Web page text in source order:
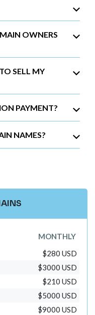
OWNERS
SELL MY
PAYMENT?
NAMES?
MONTHLY
$280 USD
$3000 USD
$210 USD
$5000 USD
$9000 USD